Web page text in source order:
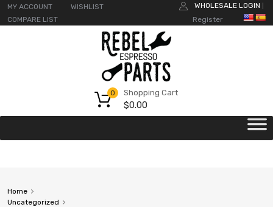
MY ACCOUNT
WISHLIST
COMPARE LIST
WHOLESALE LOGIN
Register
Shopping Cart
$0.00
0
Home
Uncategorized